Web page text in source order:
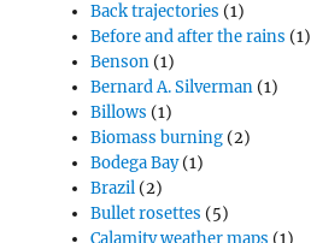
Back trajectories (1)
Before and after the rains (1)
Benson (1)
Bernard A. Silverman (1)
Billows (1)
Biomass burning (2)
Bodega Bay(1)
Brazil (2)
Bullet rosettes (5)
Calamity weather maps (1)